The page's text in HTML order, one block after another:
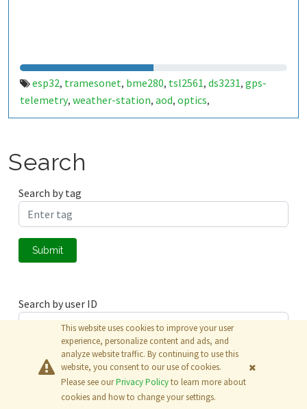
esp32, tramesonet, bme280, tsl2561, ds3231, gps-
telemetry, weather-station, aod, optics,
thermodynamics,deep-sleep,iot,thingspeak
Search
Search by tag
Submit
Search by user ID
Submit
This website uses cookies to improve your user
experience, personalize content and ads, and
analyze website traffic. By continuing to use this
website, you consent to our use of cookies.
Please see ourPrivacy Policyto learn more about
cookies and how to change your settings.
© 2026The MathWorks, Inc.